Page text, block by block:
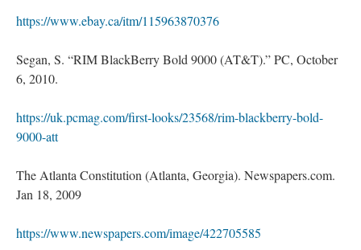
https://www.ebay.ca/itm/115963870376
Segan, S. “RIM BlackBerry Bold 9000 (AT&T).” PC, October
6, 2010.
https://uk.pcmag.com/first-looks/23568/rim-blackberry-bold-
9000-att
The Atlanta Constitution (Atlanta, Georgia). Newspapers.com.
Jan 18, 2009
https://www.newspapers.com/image/422705585